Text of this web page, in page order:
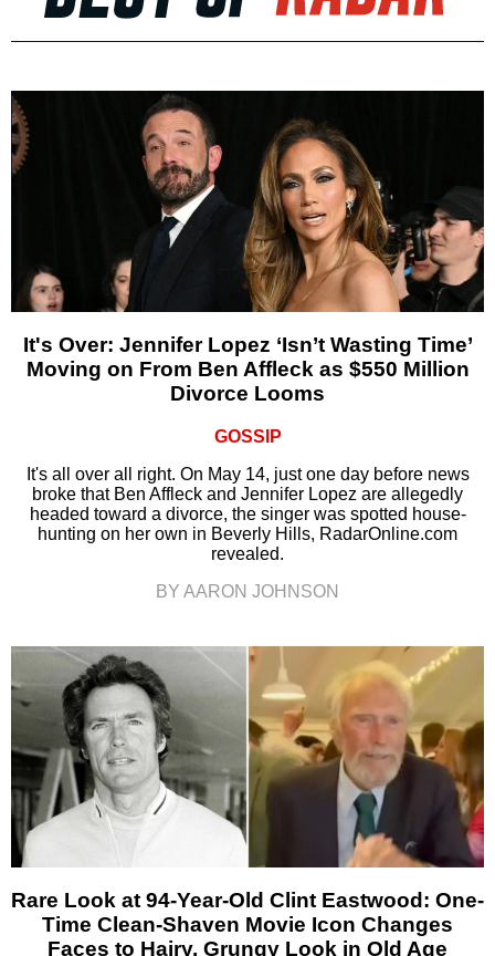
It's Over: Jennifer Lopez ‘Isn’t Wasting Time’
Moving on From Ben Affleck as $550 Million
Divorce Looms
GOSSIP
It's all over all right. On May 14, just one day before news
broke that Ben Affleck and Jennifer Lopez are allegedly
headed toward a divorce, the singer was spotted house-
hunting on her own in Beverly Hills, RadarOnline.com
revealed.
BY AARON JOHNSON
Rare Look at 94-Year-Old Clint Eastwood: One-
Time Clean-Shaven Movie Icon Changes
Faces to Hairy, Grungy Look in Old Age